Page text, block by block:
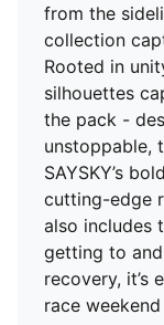
from the
collection
Rooted in
silhouettes
the pack -
unstoppable,
SAYSKY’s
cutting-edge
also includes
getting to
recovery, it’s
race